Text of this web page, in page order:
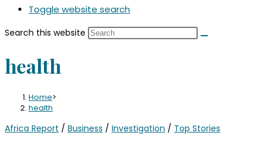
Toggle website search
Search this website
health
Home>
health
Africa Report / Business / Investigation / Top Stories